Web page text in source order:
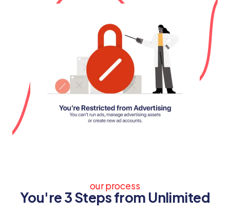
our process
You're 3 Steps from Unlimited